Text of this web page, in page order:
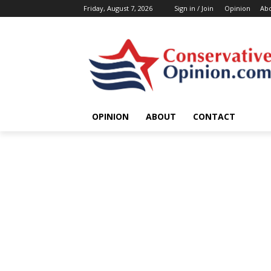
Friday, August 7, 2026 Sign in / Join Opinion
OPINION ABOUT CONTACT